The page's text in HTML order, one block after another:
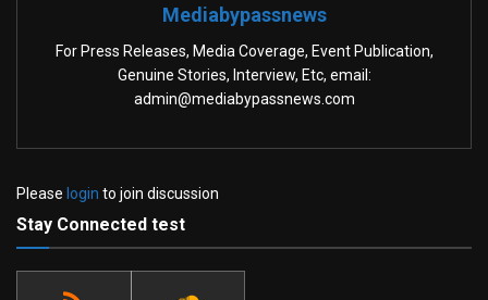
Mediabypassnews
For Press Releases, Media Coverage, Event Publication,
Genuine Stories, Interview, Etc, email:
admin@mediabypassnews.com
Please login to join discussion
Stay Connected test